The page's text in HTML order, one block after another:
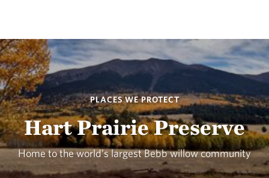
PLACES WE PROTECT
Hart Prairie Preserve
Home to the world’s largest Bebb willow community